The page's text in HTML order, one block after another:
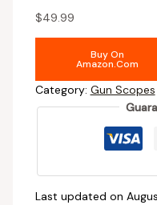
$49.99
Buy On
Amazon.com
Category: Gun Scopes
Last updated on